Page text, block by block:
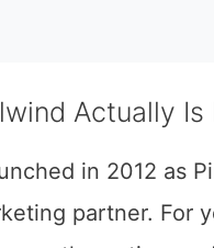
plan pays for itself